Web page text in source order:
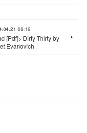
06:19
[Pdf]> Dirty Thirty by
Evanovich